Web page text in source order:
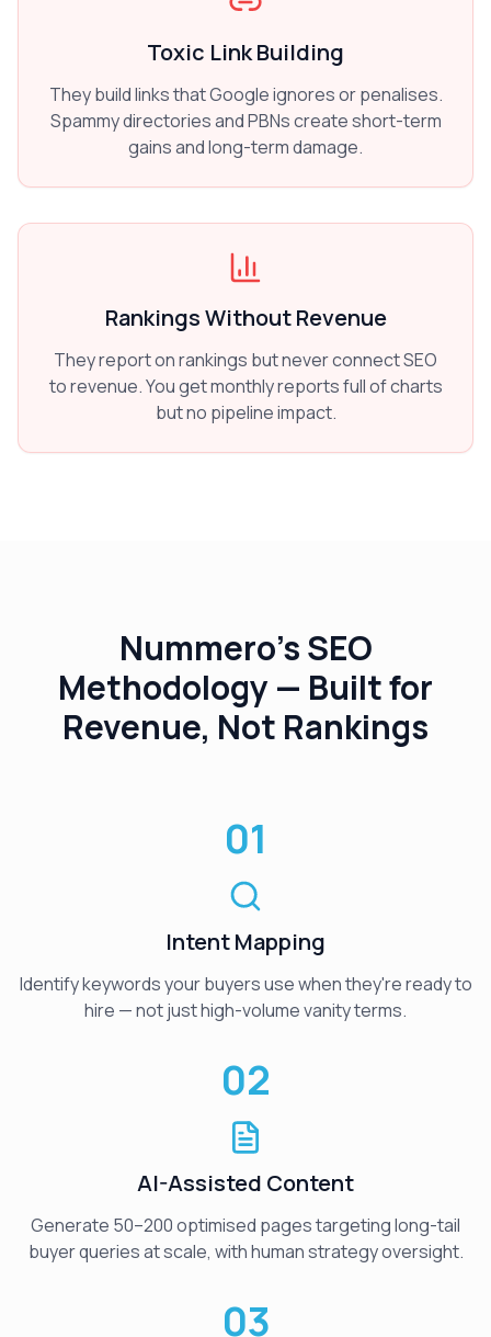
Toxic Link Building
They build links that Google ignores or penalises.
Spammy directories and PBNs create short-term
gains and long-term damage.
Rankings Without Revenue
They report on rankings but never connect SEO
to revenue. You get monthly reports full of charts
but no pipeline impact.
Nummero's SEO
Methodology — Built for
Revenue, Not Rankings
01
Intent Mapping
Identify keywords your buyers use when they're ready to
hire — not just high-volume vanity terms.
02
AI-Assisted Content
Generate 50–200 optimised pages targeting long-tail
buyer queries at scale, with human strategy oversight.
03